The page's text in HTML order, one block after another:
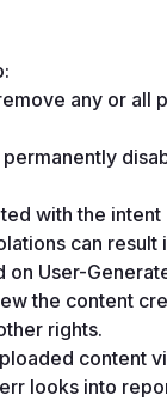
any or all
with the
can
on User-
the content
rights.
content
looks into